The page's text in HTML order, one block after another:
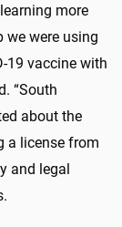
more
we were using
19 vaccine with
“South
about the
a license from
and legal